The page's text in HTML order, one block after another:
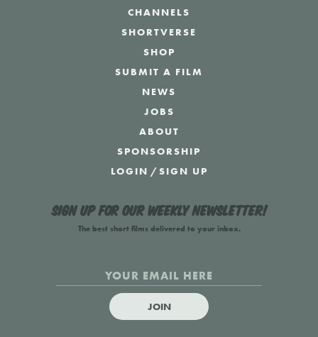
CHANNELS
SHORTVERSE
SHOP
SUBMIT A FILM
NEWS
JOBS
ABOUT
SPONSORSHIP
LOGIN /SIGN UP
Sign up for our weekly newsletter!
The best short films delivered to your inbox.
JOIN